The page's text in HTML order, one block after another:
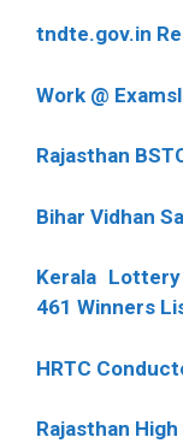
tndte.gov.in
Work @
Rajasthan
Bihar Vidhan
Kerala
461 Winners
HRTC
Rajasthan